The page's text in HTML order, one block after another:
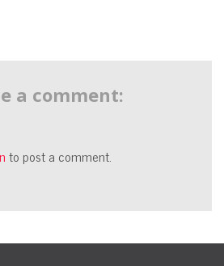
a comment:
to post a comment.